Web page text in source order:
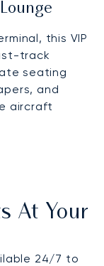
this VIP
track
seating
and
aircraft
At Your
24/7 to